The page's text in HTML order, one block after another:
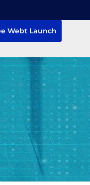
Webt Launch